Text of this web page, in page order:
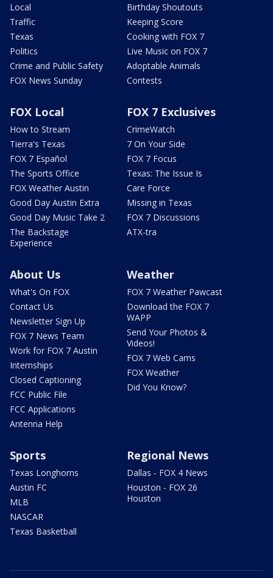
Local
Traffic
Texas
Politics
Crime and Public Safety
FOX News Sunday
Birthday Shoutouts
Keeping Score
Cooking with FOX 7
Live Music on FOX 7
Adoptable Animals
Contests
FOX Local
How to Stream
Tierra's Texas
FOX 7 Español
The Sports Office
FOX Weather Austin
Good Day Austin Extra
Good Day Music Take 2
The Backstage
Experience
FOX 7 Exclusives
CrimeWatch
7 On Your Side
FOX 7 Focus
Texas: The Issue Is
Care Force
Missing in Texas
FOX 7 Discussions
ATX-tra
About Us
What's On FOX
Contact Us
Newsletter Sign Up
FOX 7 News Team
Work for FOX 7 Austin
Internships
Closed Captioning
FCC Public File
FCC Applications
Antenna Help
Weather
FOX 7 Weather Pawcast
Download the FOX 7
WAPP
Send Your Photos &
Videos!
FOX 7 Web Cams
FOX Weather
Did You Know?
Sports
Texas Longhorns
Austin FC
MLB
NASCAR
Texas Basketball
Regional News
Dallas - FOX 4 News
Houston - FOX 26
Houston